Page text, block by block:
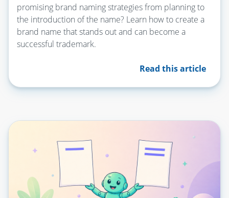
promising brand naming strategies from planning to
the introduction of the name? Learn how to create a
brand name that stands out and can become a
successful trademark.
Read this article